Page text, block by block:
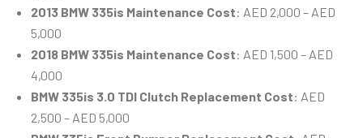
2013 BMW 335is Maintenance Cost: AED 2,000 – AED
5,000
2018 BMW 335is Maintenance Cost: AED 1,500 – AED
4,000
BMW 335is 3.0 TDI Clutch Replacement Cost: AED
2,500 – AED 5,000